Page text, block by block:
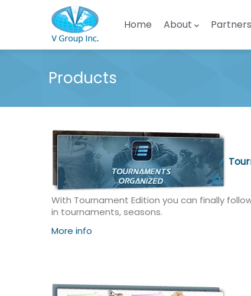
Skip to main content
Main navigation
Home About
Products
With Tournament Edition you can finally
in tournaments, seasons.
More info